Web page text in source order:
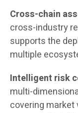
Cross-chain
cross-industry
supports the
multiple
Intelligent risk
multi-
covering market